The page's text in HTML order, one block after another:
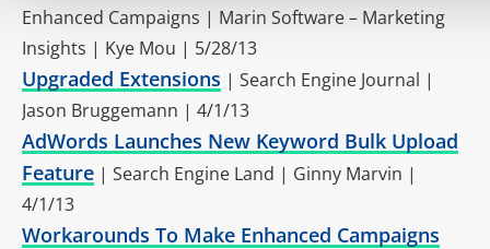
Enhanced Campaigns | Marin Software – Marketing
Insights | Kye Mou | 5/28/13
Upgraded Extensions | Search Engine Journal |
Jason Bruggemann | 4/1/13
AdWords Launches New Keyword Bulk Upload
Feature | Search Engine Land | Ginny Marvin |
4/1/13
Workarounds To Make Enhanced Campaigns